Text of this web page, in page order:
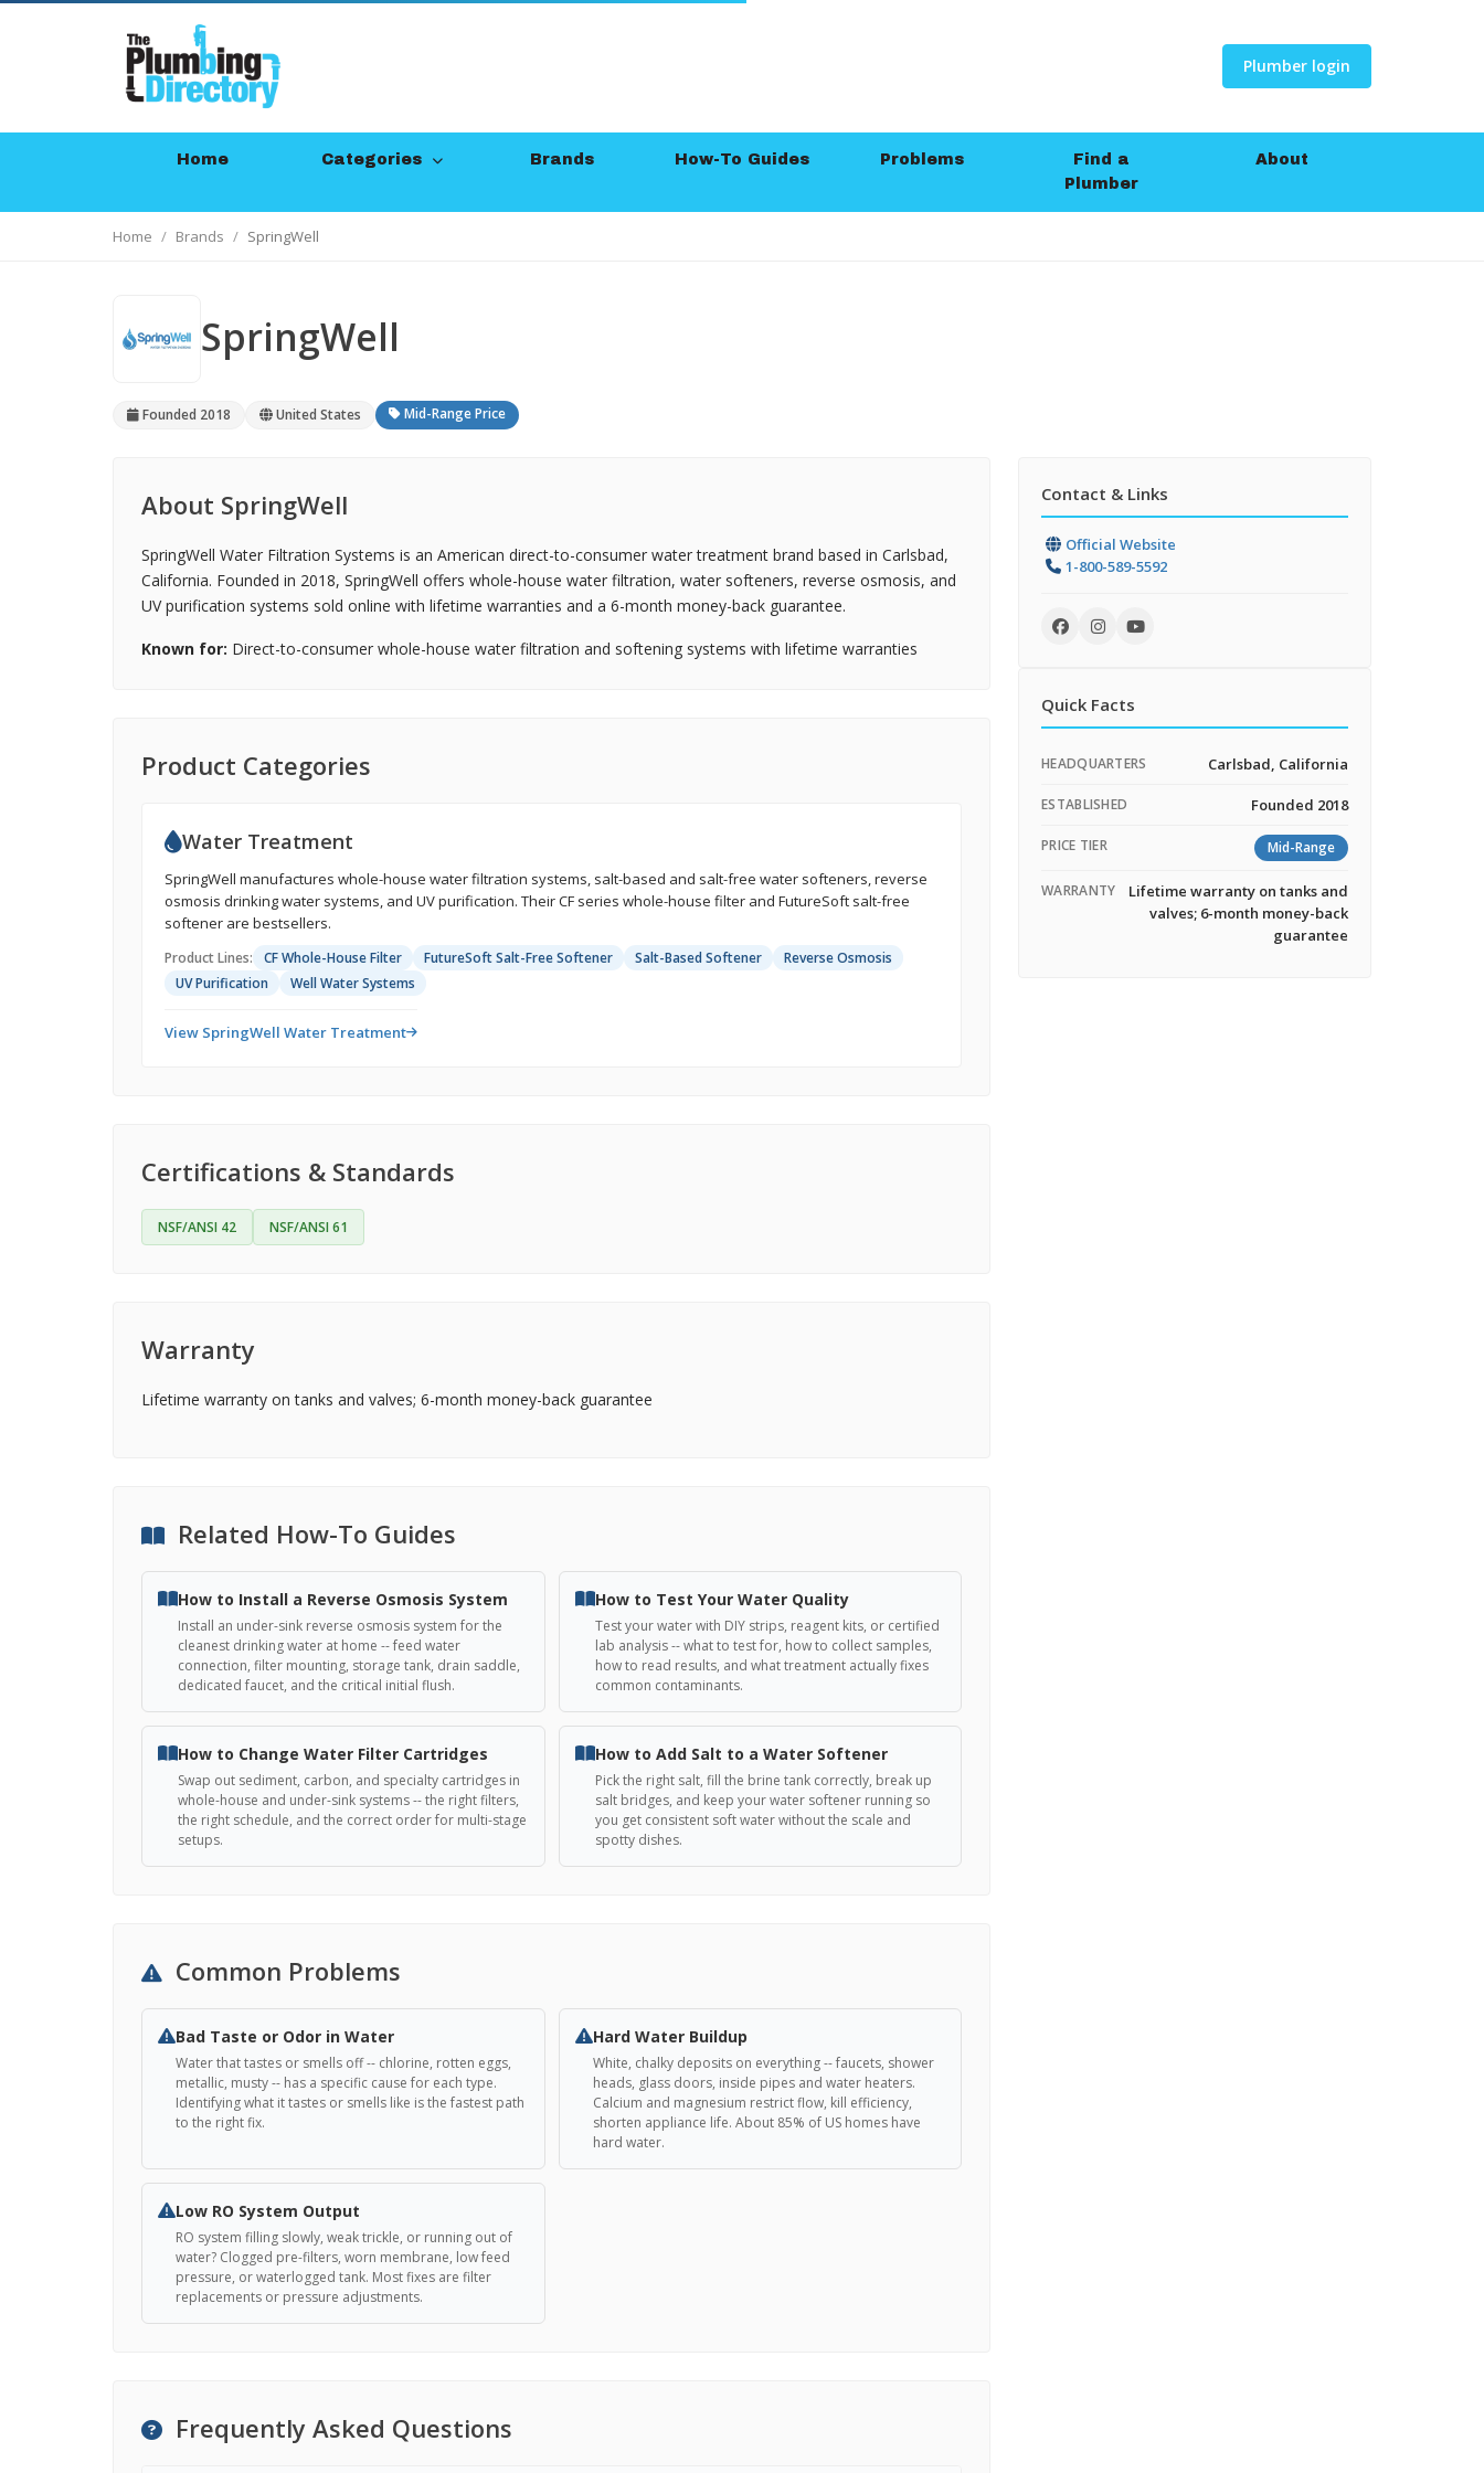
Plumber login
Home Categories Brands How-To Guides Problems
Find a
Plumber
About
Home Brands SpringWell
SpringWell
Founded 2018 United States Mid-Range Price
About SpringWell
SpringWell Water Filtration Systems is an American direct-to-consumer water treatment brand based in Carlsbad,
California. Founded in 2018, SpringWell offers whole-house water filtration, water softeners, reverse osmosis, and
UV purification systems sold online with lifetime warranties and a 6-month money-back guarantee.
Known for: Direct-to-consumer whole-house water filtration and softening systems with lifetime warranties
Product Categories
Water Treatment
SpringWell manufactures whole-house water filtration systems, salt-based and salt-free water softeners, reverse
osmosis drinking water systems, and UV purification. Their CF series whole-house filter and FutureSoft salt-free
softener are bestsellers.
Product Lines: CF Whole-House Filter FutureSoft Salt-Free Softener Salt-Based Softener
Reverse Osmosis
UV Purification
Well Water Systems
View SpringWell Water Treatment
Certifications & Standards
NSF/ANSI 42 NSF/ANSI 61
Warranty
Lifetime warranty on tanks and valves; 6-month money-back guarantee
Related How-To Guides
How to Install a Reverse Osmosis System
Install an under-sink reverse osmosis system for the
cleanest drinking water at home -- feed water
connection, filter mounting, storage tank, drain saddle,
dedicated faucet, and the critical initial flush.
How to Test Your Water Quality
Test your water with DIY strips, reagent kits, or certified
lab analysis -- what to test for, how to collect samples,
how to read results, and what treatment actually fixes
common contaminants.
How to Change Water Filter Cartridges
Swap out sediment, carbon, and specialty cartridges in
whole-house and under-sink systems -- the right filters,
the right schedule, and the correct order for multi-stage
setups.
How to Add Salt to a Water Softener
Pick the right salt, fill the brine tank correctly, break up
salt bridges, and keep your water softener running so
you get consistent soft water without the scale and
spotty dishes.
Common Problems
Bad Taste or Odor in Water
Water that tastes or smells off -- chlorine, rotten eggs,
metallic, musty -- has a specific cause for each type.
Identifying what it tastes or smells like is the fastest path
to the right fix.
Hard Water Buildup
White, chalky deposits on everything -- faucets, shower
heads, glass doors, inside pipes and water heaters.
Calcium and magnesium restrict flow, kill efficiency,
shorten appliance life. About 85% of US homes have
hard water.
Low RO System Output
RO system filling slowly, weak trickle, or running out of
water? Clogged pre-filters, worn membrane, low feed
pressure, or waterlogged tank. Most fixes are filter
replacements or pressure adjustments.
Frequently Asked Questions
Contact & Links
Official Website
1-800-589-5592
Quick Facts
HEADQUARTERS Carlsbad, California
ESTABLISHED Founded 2018
PRICE TIER Mid-Range
WARRANTY
Lifetime warranty on tanks and
valves; 6-month money-back
guarantee